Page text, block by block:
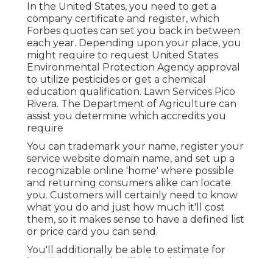
In the United States, you need to get a
company certificate and register, which
Forbes quotes can set you back in between
each year. Depending upon your place, you
might require to request United States
Environmental Protection Agency approval
to utilize pesticides or get a chemical
education qualification. Lawn Services Pico
Rivera. The Department of Agriculture can
assist you determine which accredits you
require
You can trademark your name, register your
service website domain name, and set up a
recognizable online 'home' where possible
and returning consumers alike can locate
you. Customers will certainly need to know
what you do and just how much it'll cost
them, so it makes sense to have a defined list
or price card you can send.
You'll additionally be able to estimate for